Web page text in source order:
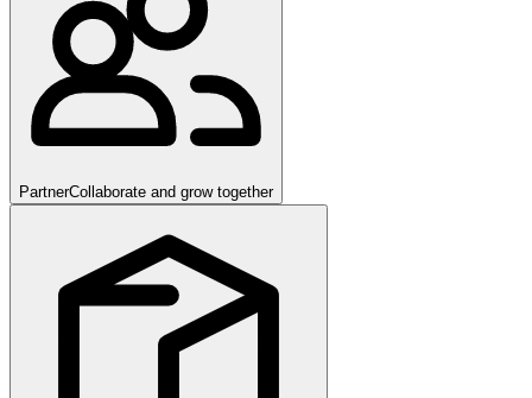
PartnerCollaborate and grow together